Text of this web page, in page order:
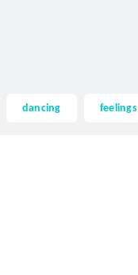
dancing feelings